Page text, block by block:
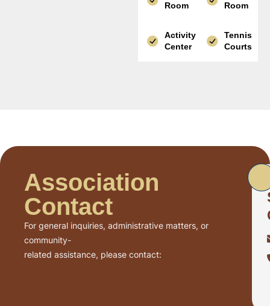
Room
Room
Activity
Center
Tennis
Courts
Association
Contact
For general inquiries, administrative matters, or
community-
related assistance, please contact: